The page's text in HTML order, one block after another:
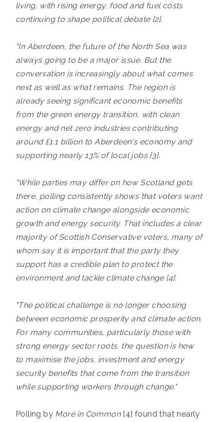
living, with rising energy, food and fuel costs
continuing to shape political debate [2].
"In Aberdeen, the future of the North Sea was
always going to be a major issue. But the
conversation is increasingly about what comes
next as well as what remains. The region is
already seeing significant economic benefits
from the green energy transition, with clean
energy and net zero industries contributing
around £1.1 billion to Aberdeen's economy and
supporting nearly 13% of local jobs [3].
"While parties may differ on how Scotland gets
there, polling consistently shows that voters want
action on climate change alongside economic
growth and energy security. That includes a clear
majority of Scottish Conservative voters, many of
whom say it is important that the party they
support has a credible plan to protect the
environment and tackle climate change [4].
"The political challenge is no longer choosing
between economic prosperity and climate action.
For many communities, particularly those with
strong energy sector roots, the question is how
to maximise the jobs, investment and energy
security benefits that come from the transition
while supporting workers through change."
Polling by More in Common[4] found that nearly